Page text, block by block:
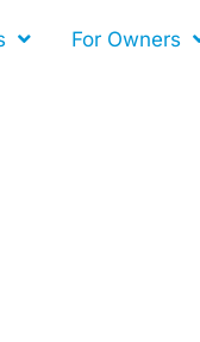
For Owners